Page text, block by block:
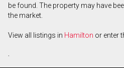
be found. The property may have
the market.
View all listings in Hamilton or enter
.